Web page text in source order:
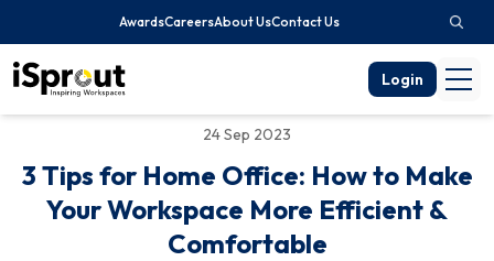
AwardsCareersAbout UsContact Us
Login
24 Sep 2023
3 Tips for Home Office: How to Make
Your Workspace More Efficient &
Comfortable